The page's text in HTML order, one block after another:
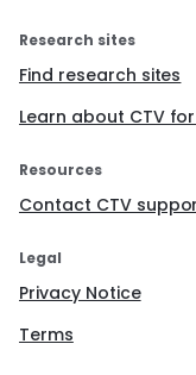
Research sites
Find research sites
Learn about CTV
Resources
Contact CTV
Legal
Privacy Notice
Terms